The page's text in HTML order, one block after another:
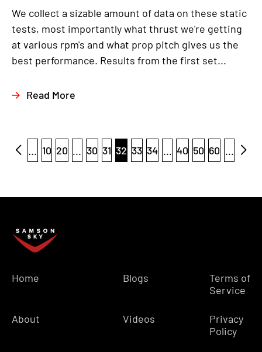
We collect a sizable amount of data on these static
tests, most importantly what thrust we're getting
at various rpm's and what prop pitch gives us the
best performance. Results from the first set...
Read More
... 10 20 ... 30 31 32 33 34 ... 40 50 60 ...
Home
About
Blogs
Videos
Terms of
Service
Privacy
Policy